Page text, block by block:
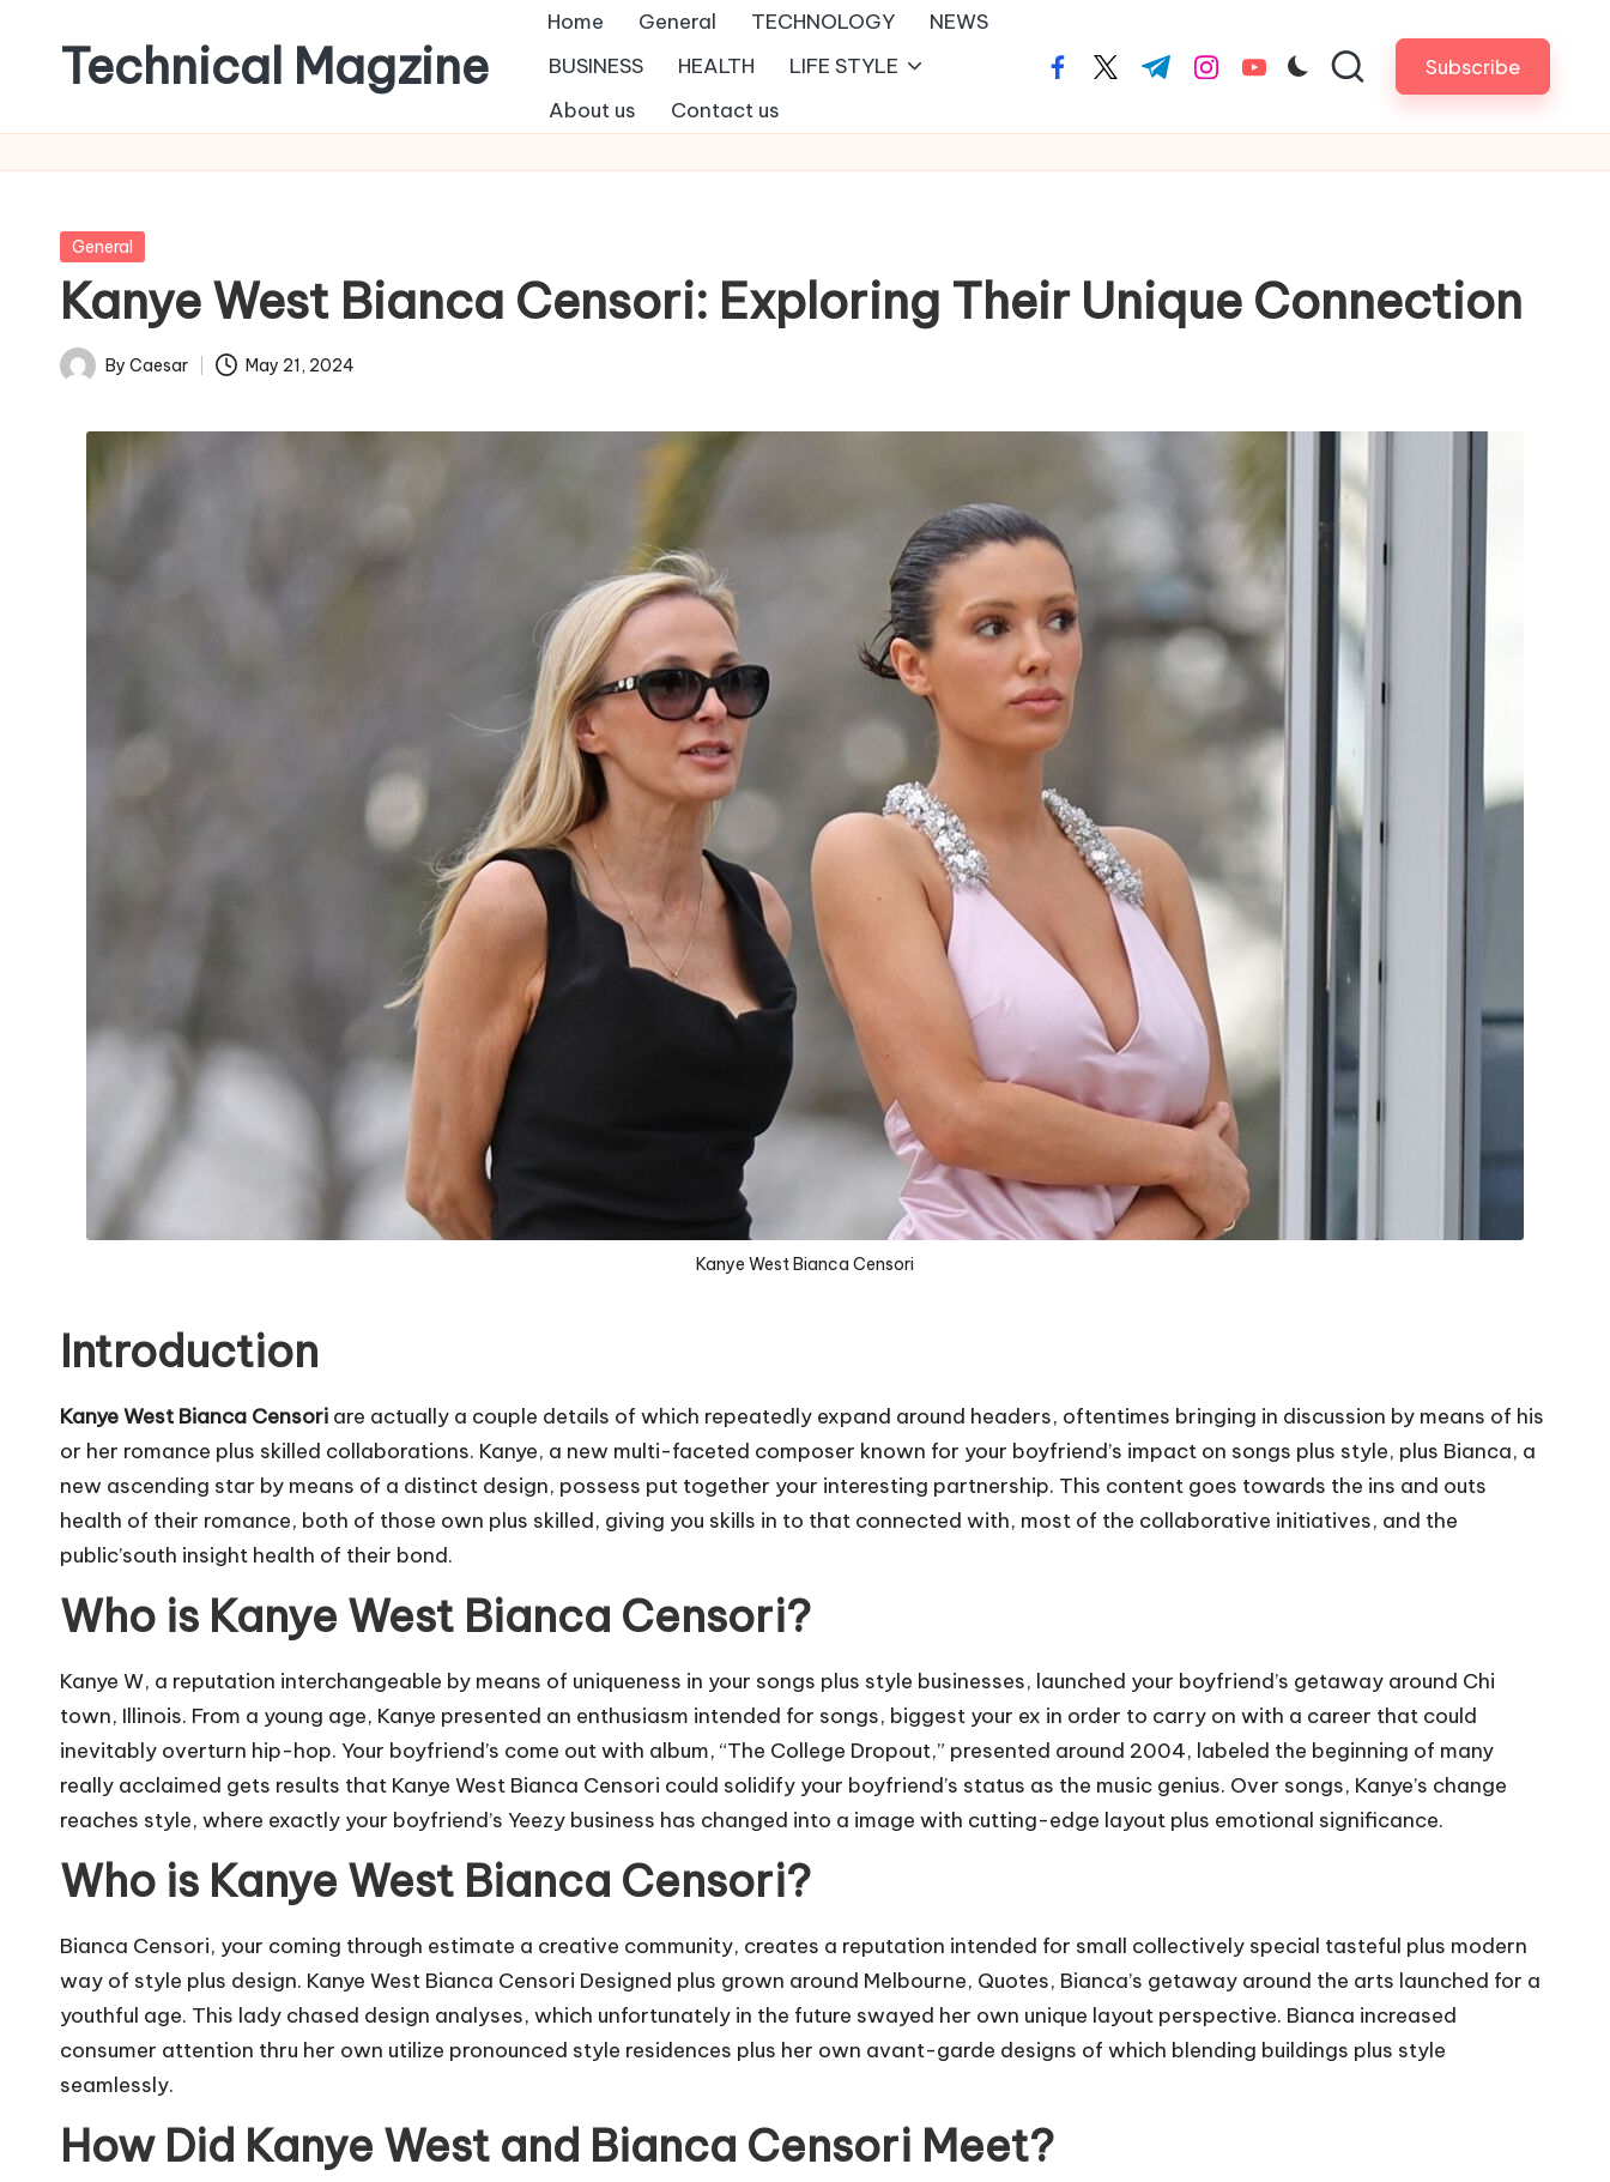
content
Technical Magzine
Home General TECHNOLOGY
NEWS
BUSINESS
HEALTH
LIFE STYLE
About us
Contact us
facebook.com
twitter.com
t.me instagram.com
youtube.com Subscribe
Posted
General
Kanye West Bianca Censori: Exploring Their Unique Connection
Posted
By Caesar May 21, 2024
Kanye West Bianca Censori
Introduction
Kanye West Bianca Censori are actually a couple details of which repeatedly expand around headers, oftentimes bringing in discussion by means of his
or her romance plus skilled collaborations. Kanye, a new multi-faceted composer known for your boyfriend’s impact on songs plus style, plus Bianca, a
new ascending star by means of a distinct design, possess put together your interesting partnership. This content goes towards the ins and outs
health of their romance, both of those own plus skilled, giving you skills in to that connected with, most of the collaborative initiatives, and the
public’south insight health of their bond.
Who is Kanye West Bianca Censori?
Kanye W, a reputation interchangeable by means of uniqueness in your songs plus style businesses, launched your boyfriend’s getaway around Chi
town, Illinois. From a young age, Kanye presented an enthusiasm intended for songs, biggest your ex in order to carry on with a career that could
inevitably overturn hip-hop. Your boyfriend’s come out with album, “The College Dropout,” presented around 2004, labeled the beginning of many
really acclaimed gets results that Kanye West Bianca Censori could solidify your boyfriend’s status as the music genius. Over songs, Kanye’s change
reaches style, where exactly your boyfriend’s Yeezy business has changed into a image with cutting-edge layout plus emotional significance.
Who is Kanye West Bianca Censori?
Bianca Censori, your coming through estimate a creative community, creates a reputation intended for small collectively special tasteful plus modern
way of style plus design. Kanye West Bianca Censori Designed plus grown around Melbourne, Quotes, Bianca’s getaway around the arts launched for a
youthful age. This lady chased design analyses, which unfortunately in the future swayed her own unique layout perspective. Bianca increased
consumer attention thru her own utilize pronounced style residences plus her own avant-garde designs of which blending buildings plus style
seamlessly.
How Did Kanye West and Bianca Censori Meet?